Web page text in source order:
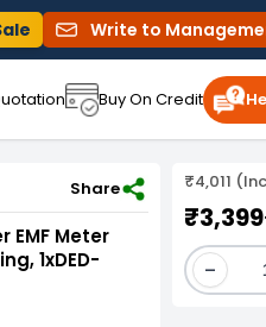
Write to
Buy On Credit
EMF Meter LCD Alarm Electric
Share
Meter
1xDED-
₹4,011
₹3,399
-